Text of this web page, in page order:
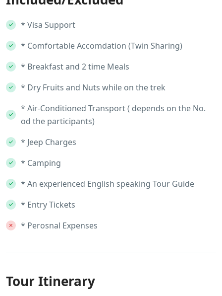
* Visa Support
* Comfortable Accomdation (Twin Sharing)
* Breakfast and 2 time Meals
* Dry Fruits and Nuts while on the trek
* Air-Conditioned Transport ( depends on the No.
od the participants)
* Jeep Charges
* Camping
* An experienced English speaking Tour Guide
* Entry Tickets
* Perosnal Expenses
Tour Itinerary